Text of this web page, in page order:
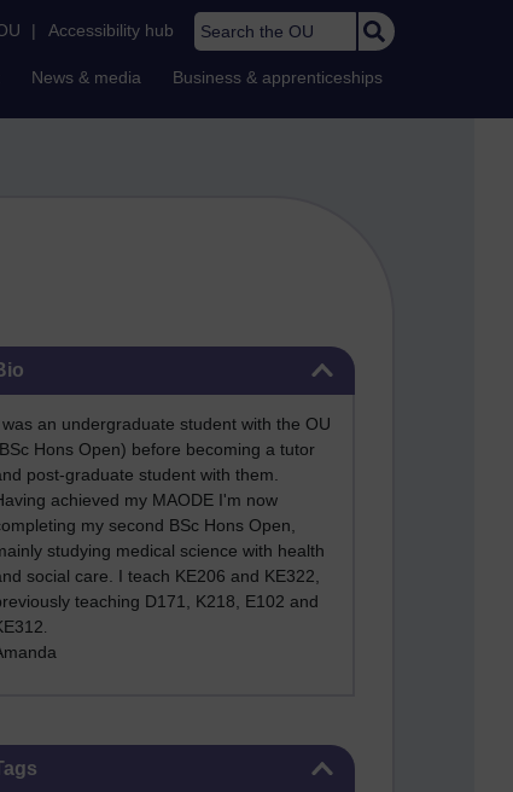
| Accessibility hub Search the OU
News & media Business & apprenticeships
was an undergraduate student with the OU
Hons Open) before becoming a tutor
post-graduate student with them.
achieved my MAODE I'm now
my second BSc Hons Open,
studying medical science with health
social care. I teach KE206 and KE322,
teaching D171, K218, E102 and
.